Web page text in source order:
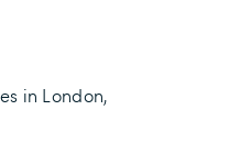
in London,